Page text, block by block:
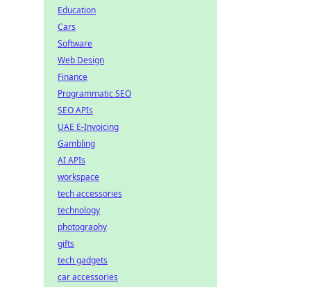
Education
Cars
Software
Web Design
Finance
Programmatic SEO
SEO APIs
UAE E-Invoicing
Gambling
AI APIs
workspace
tech accessories
technology
photography
gifts
tech gadgets
car accessories